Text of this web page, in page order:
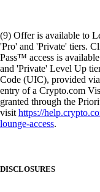
(9) Offer is available to
'Pro' and 'Private' tiers.
Pass™ access is
and 'Private' Level Up
Code (UIC), provided
entry of a Crypto.com
granted through the
visithttps://
lounge-access.
DISCLOSURES